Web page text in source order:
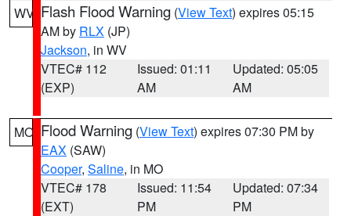
WV Flash Flood Warning (View Text) expires 05:15
AM by RLX (JP)
Jackson, in WV
VTEC# 112
(EXP)
Issued: 01:11
AM
Updated: 05:05
AM
MO Flood Warning (View Text) expires 07:30 PM by
EAX (SAW)
Cooper, Saline, in MO
VTEC# 178
(EXT)
Issued: 11:54
PM
Updated: 07:34
PM